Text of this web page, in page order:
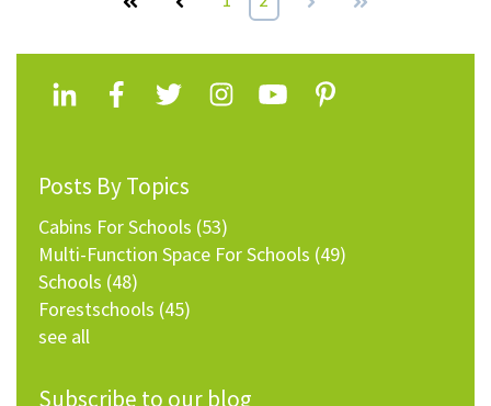
Posts By Topics
Cabins For Schools (53)
Multi-Function Space For Schools (49)
Schools (48)
Forestschools (45)
see all
Subscribe to our blog